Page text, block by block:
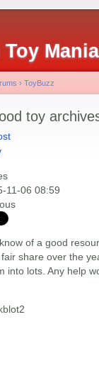
› ToyBuzz
toy
11-06 08:59
of a good
share over the
into lots. Any help